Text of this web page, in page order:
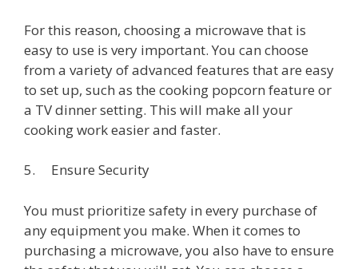
For this reason, choosing a microwave that is
easy to use is very important. You can choose
from a variety of advanced features that are easy
to set up, such as the cooking popcorn feature or
a TV dinner setting. This will make all your
cooking work easier and faster.
5. Ensure Security
You must prioritize safety in every purchase of
any equipment you make. When it comes to
purchasing a microwave, you also have to ensure